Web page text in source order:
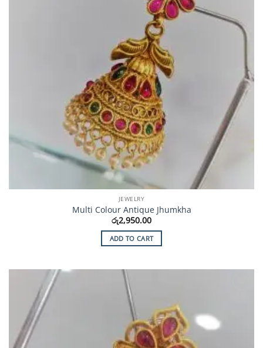
JEWELRY
Multi Colour Antique Jhumkha
රු2,950.00
ADD TO CART